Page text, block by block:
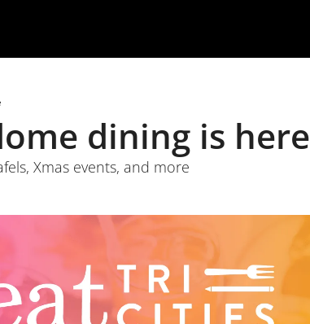
dining is here
Xmas events, and more